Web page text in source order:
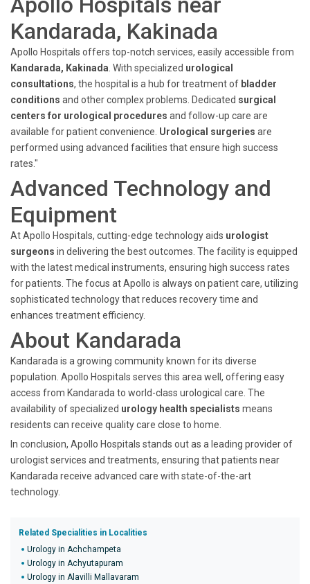
Kandarada, Kakinada
Apollo Hospitals offers top-notch services, easily accessible from
Kandarada, Kakinada . With specialized urological
consultations, the hospital is a hub for treatment of bladder
conditions and other complex problems. Dedicated surgical
centers for urological procedures and follow-up care are
available for patient convenience. Urological surgeries are
performed using advanced facilities that ensure high success
rates."
Advanced Technology and
Equipment
At Apollo Hospitals, cutting-edge technology aids urologist
surgeons in delivering the best outcomes. The facility is equipped
with the latest medical instruments, ensuring high success rates
for patients. The focus at Apollo is always on patient care, utilizing
sophisticated technology that reduces recovery time and
enhances treatment efficiency.
About Kandarada
Kandarada is a growing community known for its diverse
population. Apollo Hospitals serves this area well, offering easy
access from Kandarada to world-class urological care. The
availability of specialized urology health specialists means
residents can receive quality care close to home.
In conclusion, Apollo Hospitals stands out as a leading provider of
urologist services and treatments, ensuring that patients near
Kandarada receive advanced care with state-of-the-art
technology.
Related Specialities in Localities
Urology in Achchampeta
Urology in Achyutapuram
Urology in Alavilli Mallavaram